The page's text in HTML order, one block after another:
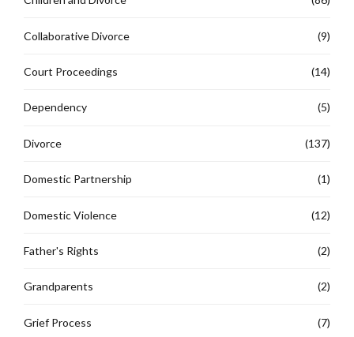
Collaborative Divorce (9)
Court Proceedings (14)
Dependency (5)
Divorce (137)
Domestic Partnership (1)
Domestic Violence (12)
Father's Rights (2)
Grandparents (2)
Grief Process (7)